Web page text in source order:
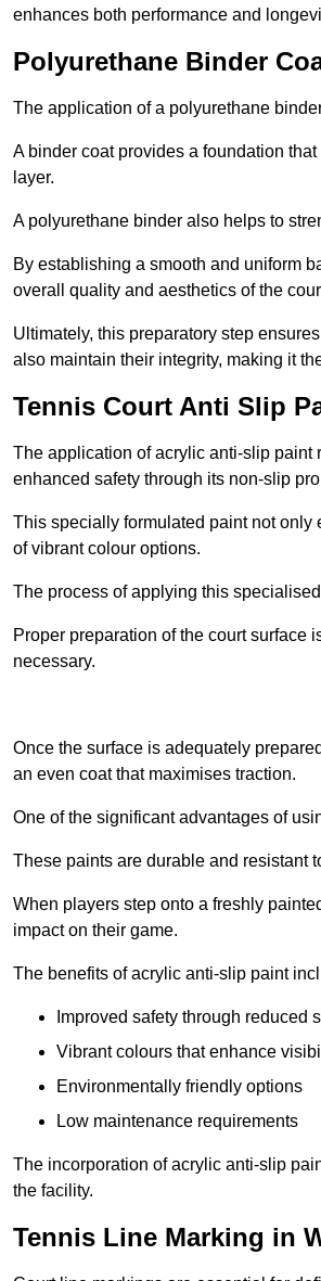
enhances both performance and
Polyurethane Binder
The application of a polyurethane
A binder coat provides a foundation
layer.
A polyurethane binder also helps to
By establishing a smooth and uniform
overall quality and aesthetics of the
Ultimately, this preparatory step
also maintain their integrity, making it
Tennis Court Anti Slip
The application of acrylic anti-slip paint
enhanced safety through its non-slip
This specially formulated paint not only
of vibrant colour options.
The process of applying this
Proper preparation of the court surface
necessary.
Once the surface is adequately
an even coat that maximises traction.
One of the significant advantages of
These paints are durable and resistant
When players step onto a freshly
impact on their game.
The benefits of acrylic anti-slip paint
Improved safety through reduced
Vibrant colours that enhance
Environmentally friendly options
Low maintenance requirements
The incorporation of acrylic anti-slip
the facility.
Tennis Line Marking in